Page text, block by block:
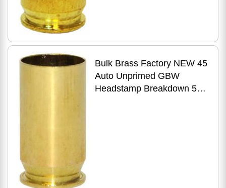
Bulk Brass Factory NEW 45
Auto Unprimed GBW
Headstamp Breakdown 500